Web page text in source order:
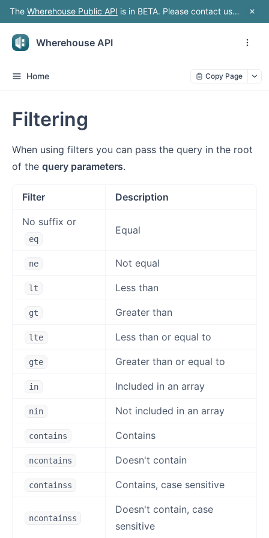
The Wherehouse Public API is in BETA. Please contact us should you wish to build a feature rich integration
Wherehouse API
Home Copy Page
Filtering
When using filters you can pass the query in the root
of the query parameters.
Filter Description
No suffix or
eq
Equal
ne Not equal
lt Less than
gt Greater than
lte Less than or equal to
gte Greater than or equal to
in Included in an array
nin Not included in an array
contains Contains
ncontains Doesn't contain
containss Contains, case sensitive
ncontainss
Doesn't contain, case
sensitive